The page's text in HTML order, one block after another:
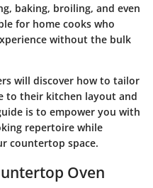
baking, broiling, and even
for home cooks who
without the bulk
will discover how to tailor
to their kitchen layout and
is to empower you with
repertoire while
countertop space.
Oven